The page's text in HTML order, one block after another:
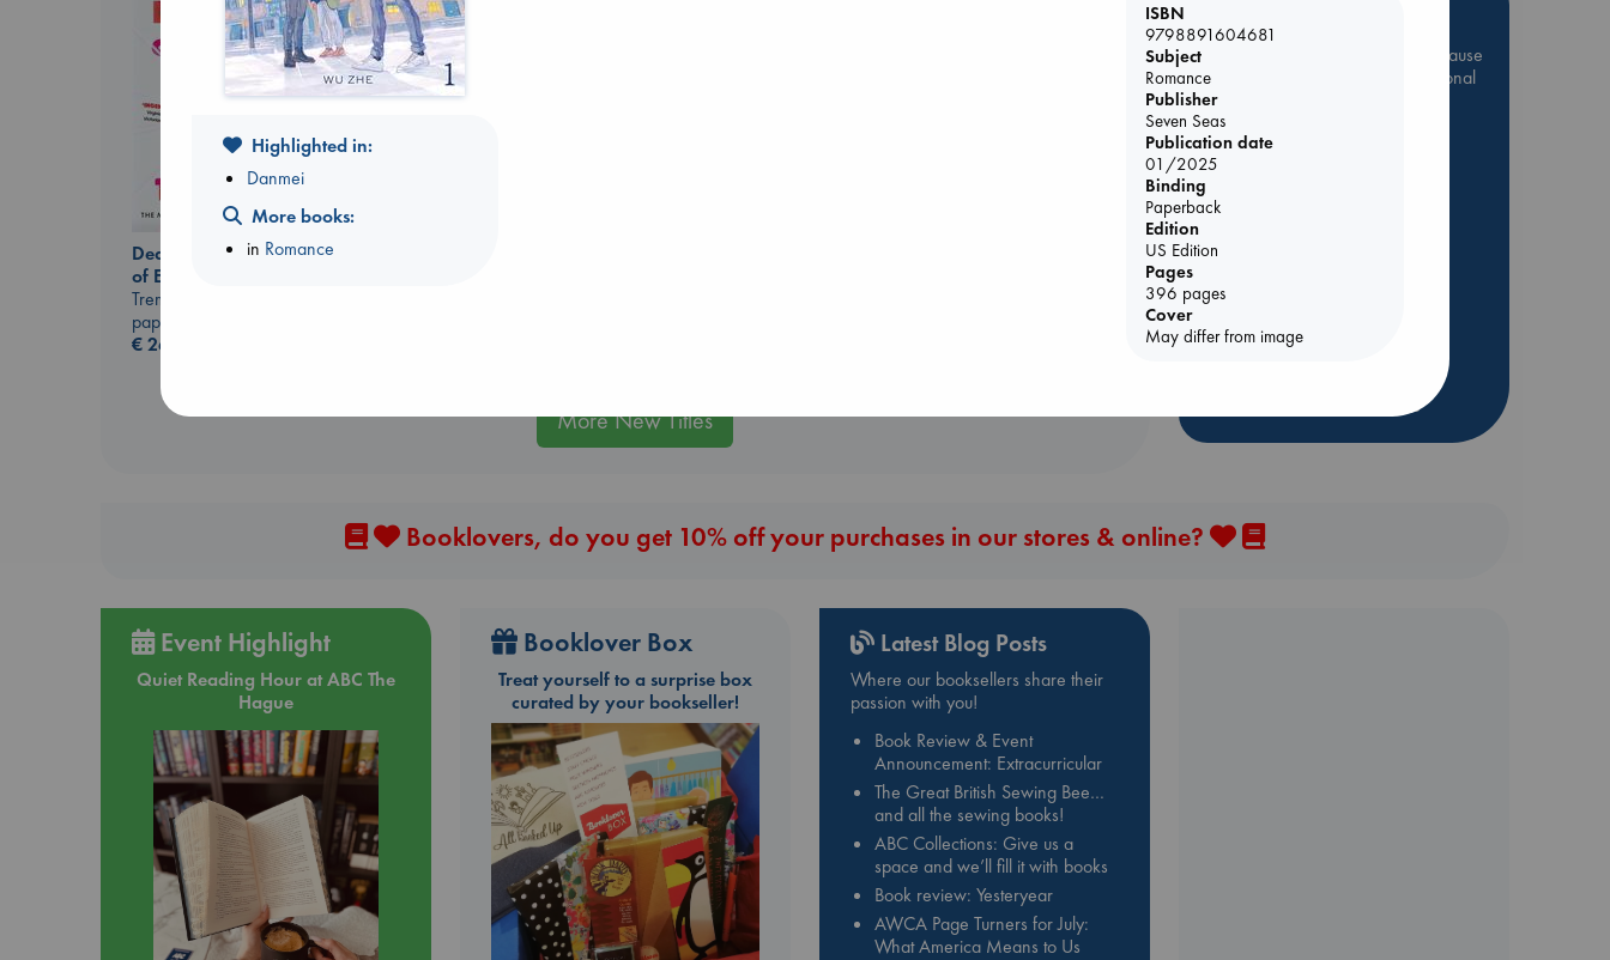
Dead But Dreaming
of Electric Sheep
Tremblay, Paul
paperback
€26.99
More New Titles
Be inspired by books chosen because
they are popular, current or personal
favorites!
ABC Favorites
ABC Events books
ABC Bestsellers - July
AWCA Page Turners
ABC The Hague Book Club
Weird Book of the Week
more highlights
Booklovers, do you get 10% off your purchases in our stores & online?
Event Highlight
Quiet Reading Hour at ABC The
Hague
Booklover Box
Treat yourself to a surprise box
curated by your bookseller!
Latest Blog Posts
Where our booksellers share their
passion with you!
Book Review & Event
Announcement: Extracurricular
The Great British Sewing Bee…
and all the sewing books!
ABC Collections: Give us a
space and we’ll fill it with books
Book review: Yesteryear
AWCA Page Turners for July:
What America Means to Us
Highlighted in:
Danmei
More books:
in Romance
ISBN
9798891604681
Subject
Romance
Publisher
Seven Seas
Publication date
01/2025
Binding
Paperback
Edition
US Edition
Pages
396 pages
Cover
May differ from image